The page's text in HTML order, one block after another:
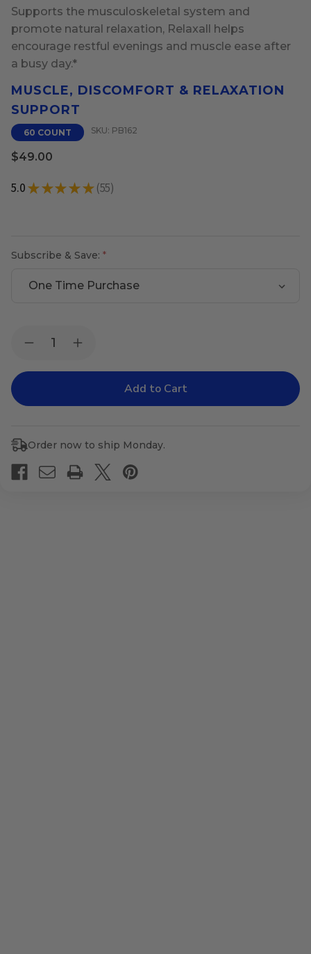
Supports the musculoskeletal system and
promote natural relaxation, Relaxall helps
encourage restful evenings and muscle ease after
a busy day.*
MUSCLE, DISCOMFORT & RELAXATION
SUPPORT
60 COUNT SKU: PB162
$49.00
5.0★ ★ ★ ★ ★ 55
55
Subscribe & Save:
Decrease
of
Relax
Increase
of
Relax
Order now to ship Monday.